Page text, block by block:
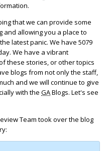
that we can provide some
allowing you a place to
latest panic. We have 5079
We have a vibrant
these stories, or other topics
blogs from not only the staff,
and we will continue to give
with the GABlogs. Let's see
Team took over the blog